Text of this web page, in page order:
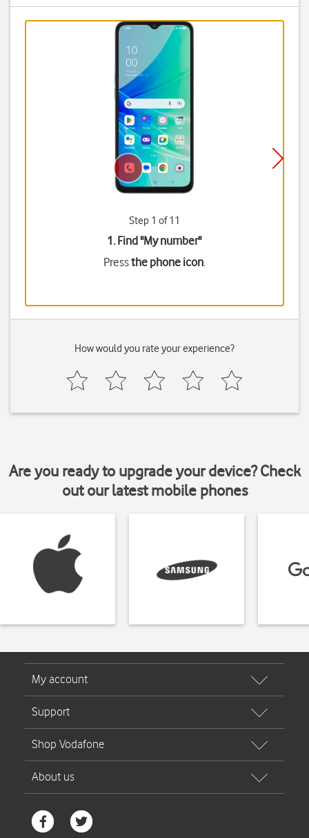
Step 1 of 11
1. Find "My number"
Pressthe phone icon.
How would you rate your experience?
Are you ready to upgrade your device? Check
out our latest mobile phones